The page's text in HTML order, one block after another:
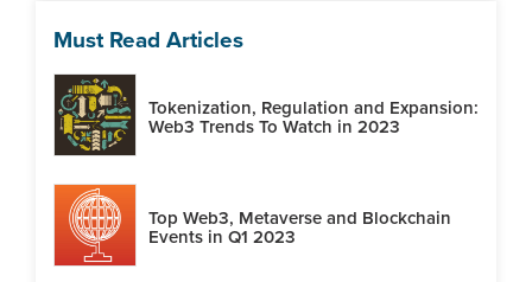
Must Read Articles
Tokenization, Regulation and Expansion:
Web3 Trends To Watch in 2023
Top Web3, Metaverse and Blockchain
Events in Q1 2023